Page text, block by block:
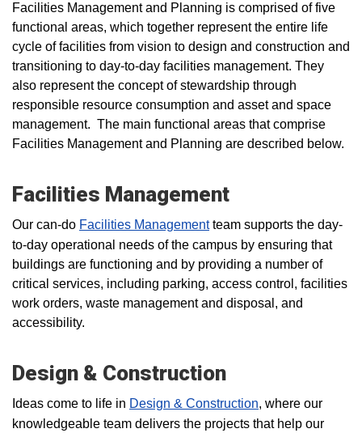
Facilities Management and Planning is comprised of five
functional areas, which together represent the entire life
cycle of facilities from vision to design and construction and
transitioning to day-to-day facilities management. They
also represent the concept of stewardship through
responsible resource consumption and asset and space
management. The main functional areas that comprise
Facilities Management and Planning are described below.
Facilities Management
Our can-do Facilities Managementteam supports the day-
to-day operational needs of the campus by ensuring that
buildings are functioning and by providing a number of
critical services, including parking, access control, facilities
work orders, waste management and disposal, and
accessibility.
Design & Construction
Ideas come to life in Design & Construction, where our
knowledgeable team delivers the projects that help our